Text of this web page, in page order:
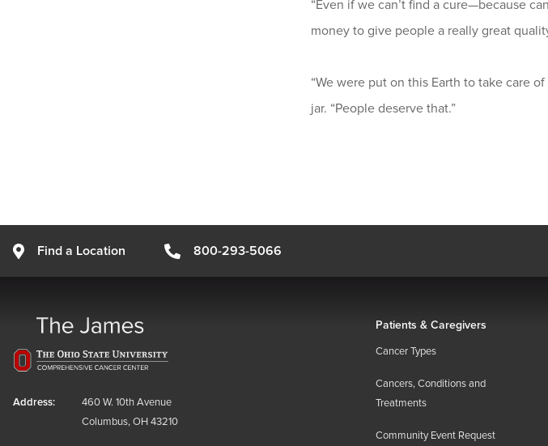
“Even if we can’t find a cure—because
money to give people a really great
“We were put on this Earth to take care
jar. “People deserve that.”
Find a Location 800-293-5066
Address:
460 W. 10th Avenue
Columbus, OH 43210
Patients & Caregivers
Cancer Types
Cancers, Conditions and
Treatments
Community Event Request